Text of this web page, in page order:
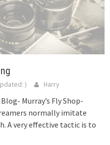
) Harry
Murray’s Fly Shop-
normally imitate
A very effective tactic is to